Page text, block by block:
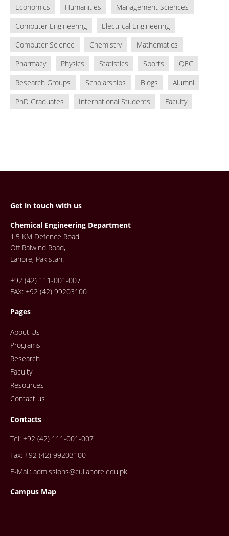
Economics
Humanities
Management Sciences
Computer Engineering
Electrical Engineering
Computer Science
Chemistry
Mathematics
Pharmacy
Physics Statistics Sports
QEC
Research Groups
Scholarships Blogs
Alumni
PhD Graduates
International Students Faculty
Get in touch with us
Chemical Engineering Department
1.5 KM Defence Road
Off Raiwind Road,
Lahore, Pakistan.
+92 (42) 111-001-007
FAX: +92 (42) 99203100
Pages
About Us
Programs
Research
Faculty
Resources
Contact us
Contacts
Tel: +92 (42) 111-001-007
Fax: +92 (42) 99203100
E-Mail: admissions@cuilahore.edu.pk
Campus Map